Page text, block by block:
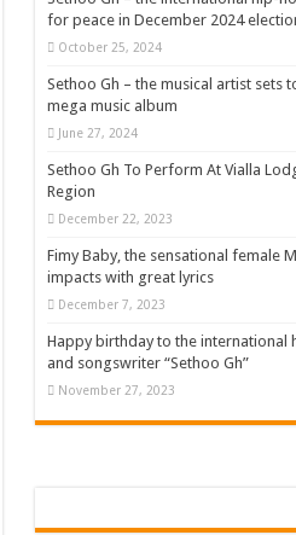
for peace in December 2024
October 25, 2024
Sethoo Gh – the musical artist sets
mega music album
June 27, 2024
Sethoo Gh To Perform At Vialla
Region
December 22, 2023
Fimy Baby, the sensational female
impacts with great lyrics
December 7, 2023
Happy birthday to the international
and songswriter “Sethoo Gh”
November 27, 2023